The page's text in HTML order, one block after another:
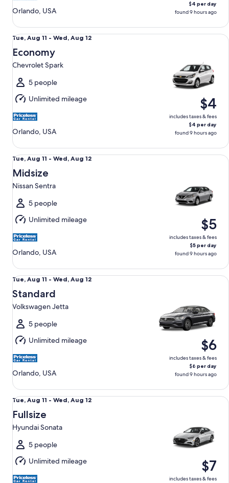
Orlando, USA
$4 per day
found 9 hours ago
Tue,
Aug
11
to
Wed,
Aug
12
Tue, Aug 11 - Wed, Aug 12
Economy
Chevrolet Spark
5 people
Unlimited mileage
Orlando, USA
$4
includes taxes & fees
$4 per day
found 9 hours ago
Economy Chevrolet Spark
Tue,
Aug
11
to
Wed,
Aug
12
Tue, Aug 11 - Wed, Aug 12
Midsize
Nissan Sentra
5 people
Unlimited mileage
Orlando, USA
$5
includes taxes & fees
$5 per day
found 9 hours ago
Midsize Nissan Sentra
Tue,
Aug
11
to
Wed,
Aug
12
Tue, Aug 11 - Wed, Aug 12
Standard
Volkswagen Jetta
5 people
Unlimited mileage
Orlando, USA
$6
includes taxes & fees
$6 per day
found 9 hours ago
Standard Volkswagen Jetta
Tue,
Aug
11
to
Wed,
Aug
12
Tue, Aug 11 - Wed, Aug 12
Fullsize
Hyundai Sonata
5 people
Unlimited mileage
$7
includes taxes & fees
Fullsize Hyundai Sonata